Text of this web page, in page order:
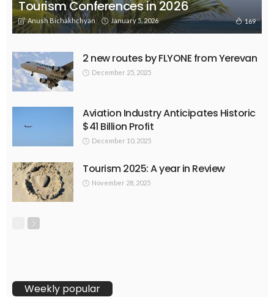
Tourism Conferences in 2026
Anush Bichakhchyan January 5, 2026 169
2 new routes by FLYONE from Yerevan
December 25, 2025
Aviation Industry Anticipates Historic
$41 Billion Profit
December 10, 2025
Tourism 2025: A year in Review
November 28, 2025
Weekly popular